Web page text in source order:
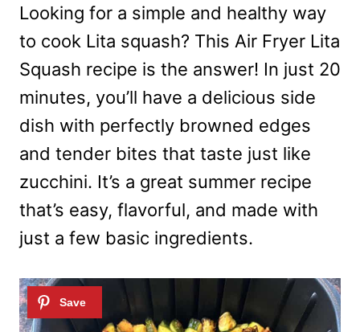
Looking for a simple and healthy way
to cook Lita squash? This Air Fryer Lita
Squash recipe is the answer! In just 20
minutes, you’ll have a delicious side
dish with perfectly browned edges
and tender bites that taste just like
zucchini. It’s a great summer recipe
that’s easy, flavorful, and made with
just a few basic ingredients.